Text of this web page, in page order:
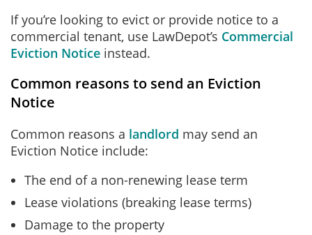
If you’re looking to evict or provide notice to a
commercial tenant, use LawDepot’s Commercial
Eviction Notice instead.
Common reasons to send an Eviction
Notice
Common reasons a landlord may send an
Eviction Notice include:
The end of a non-renewing lease term
Lease violations (breaking lease terms)
Damage to the property